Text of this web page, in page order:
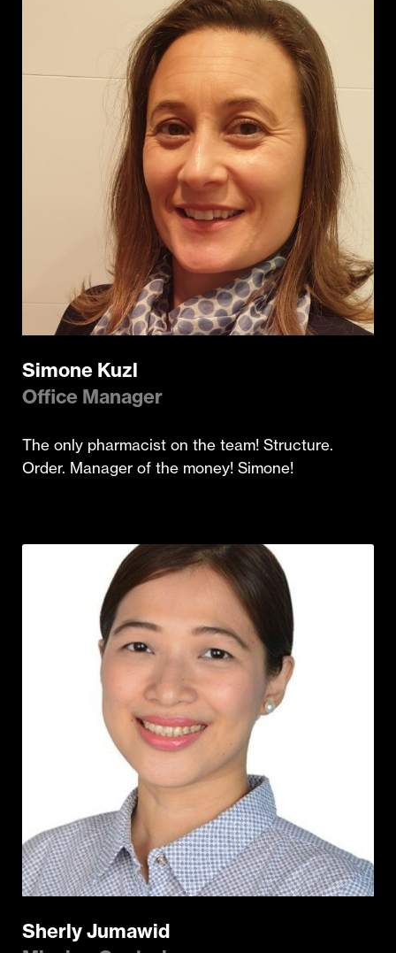
Simone Kuzl
Office Manager
The only pharmacist on the team! Structure.
Order. Manager of the money! Simone!
Sherly Jumawid